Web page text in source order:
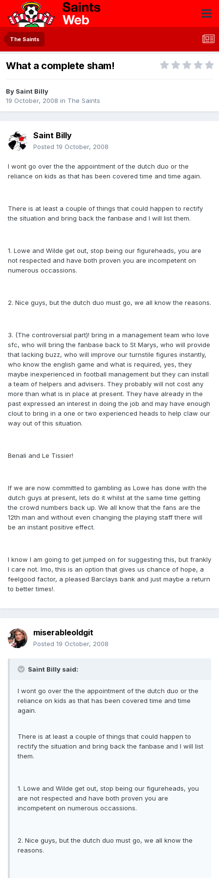
The Saints
What a complete sham!
By Saint Billy
19 October, 2008 in The Saints
Saint Billy
Posted 19 October, 2008
I wont go over the the appointment of the dutch duo or the
reliance on kids as that has been covered time and time again.
There is at least a couple of things that could happen to rectify
the situation and bring back the fanbase and I will list them.
1. Lowe and Wilde get out, stop being our figureheads, you are
not respected and have both proven you are incompetent on
numerous occassions.
2. Nice guys, but the dutch duo must go, we all know the reasons.
3. (The controversial part)! bring in a management team who love
sfc, who will bring the fanbase back to St Marys, who will provide
that lacking buzz, who will improve our turnstile figures instantly,
who know the english game and what is required, yes, they
maybe inexperienced in football management but they can install
a team of helpers and advisers. They probably will not cost any
more than what is in place at present. They have already in the
past expressed an interest in doing the job and may have enough
clout to bring in a one or two experienced heads to help claw our
way out of this situation.
Benali and Le Tissier!
If we are now committed to gambling as Lowe has done with the
dutch guys at present, lets do it whilst at the same time getting
the crowd numbers back up. We all know that the fans are the
12th man and without even changing the playing staff there will
be an instant positive effect.
I know I am going to get jumped on for suggesting this, but frankly
I care not. Imo, this is an option that gives us chance of hope, a
feelgood factor, a pleased Barclays bank and just maybe a return
to better times!.
miserableoldgit
Posted 19 October, 2008
Saint Billy said:
I wont go over the the appointment of the dutch duo or the
reliance on kids as that has been covered time and time
again.
There is at least a couple of things that could happen to
rectify the situation and bring back the fanbase and I will list
them.
1. Lowe and Wilde get out, stop being our figureheads, you
are not respected and have both proven you are
incompetent on numerous occassions.
2. Nice guys, but the dutch duo must go, we all know the
reasons.